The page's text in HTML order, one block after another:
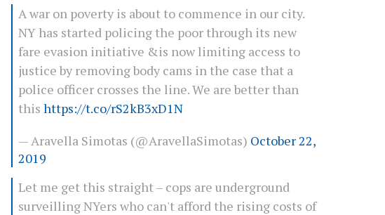
A war on poverty is about to commence in our city.
NY has started policing the poor through its new
fare evasion initiative &is now limiting access to
justice by removing body cams in the case that a
police officer crosses the line. We are better than
this https://t.co/rS2kB3xD1N
— Aravella Simotas (@AravellaSimotas) October 22,
2019
Let me get this straight – cops are underground
surveilling NYers who can't afford the rising costs of